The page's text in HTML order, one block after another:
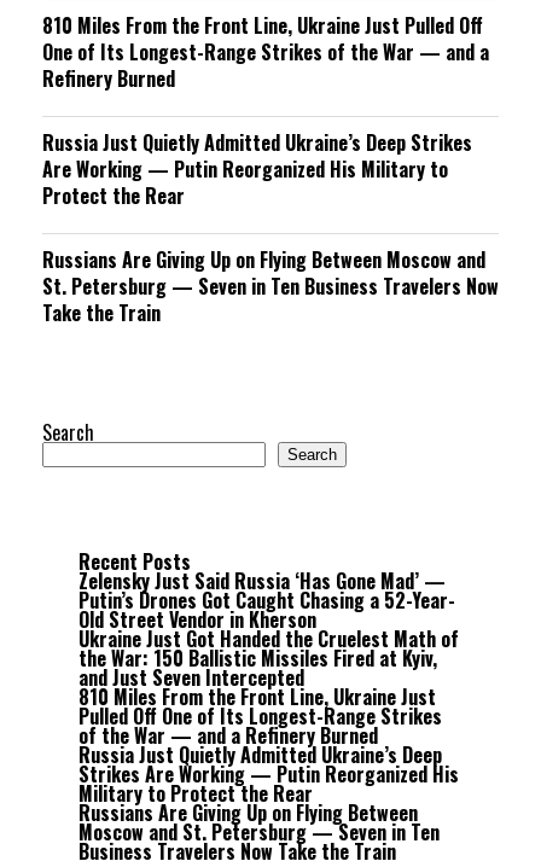
810 Miles From the Front Line, Ukraine Just Pulled Off
One of Its Longest-Range Strikes of the War — and a
Refinery Burned
Russia Just Quietly Admitted Ukraine’s Deep Strikes
Are Working — Putin Reorganized His Military to
Protect the Rear
Russians Are Giving Up on Flying Between Moscow and
St. Petersburg — Seven in Ten Business Travelers Now
Take the Train
Search
Search
Recent Posts
Zelensky Just Said Russia ‘Has Gone Mad’ —
Putin’s Drones Got Caught Chasing a 52-Year-
Old Street Vendor in Kherson
Ukraine Just Got Handed the Cruelest Math of
the War: 150 Ballistic Missiles Fired at Kyiv,
and Just Seven Intercepted
810 Miles From the Front Line, Ukraine Just
Pulled Off One of Its Longest-Range Strikes
of the War — and a Refinery Burned
Russia Just Quietly Admitted Ukraine’s Deep
Strikes Are Working — Putin Reorganized His
Military to Protect the Rear
Russians Are Giving Up on Flying Between
Moscow and St. Petersburg — Seven in Ten
Business Travelers Now Take the Train